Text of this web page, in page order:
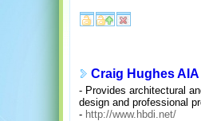
Craig Hughes AIA
- Provides architectural
design and professional
- http://www.hbdi.net/